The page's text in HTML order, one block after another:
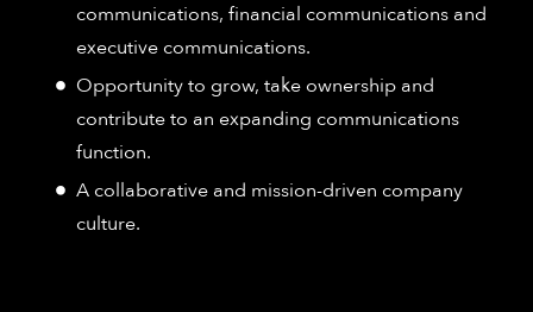
communications, financial communications and
executive communications.
Opportunity to grow, take ownership and
contribute to an expanding communications
function.
A collaborative and mission-driven company
culture.